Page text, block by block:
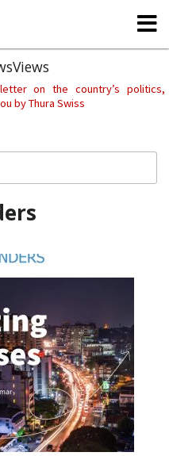
on the country’s politics,
by Thura Swiss